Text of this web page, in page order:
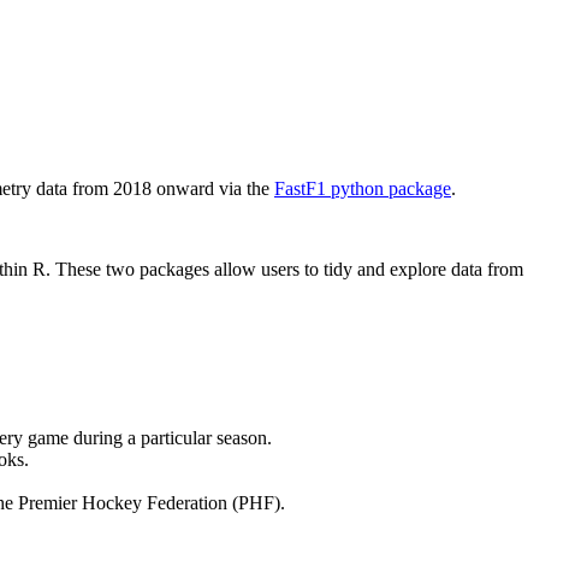
data from 2018 onward via the FastF1 python package.
R. These two packages allow users to tidy and explore data from
game during a particular season.
Premier Hockey Federation (PHF).